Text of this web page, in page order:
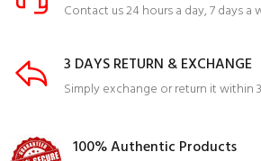
Contact us 24 hours a day, 7 days a
3 DAYS RETURN & EXCHANGE
Simply exchange or return it within
100% Authentic Products